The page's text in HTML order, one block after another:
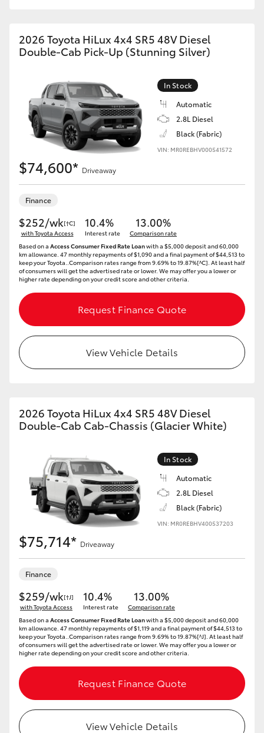
2026 Toyota HiLux 4x4 SR5 48V Diesel
Double-Cab Pick-Up (Stunning Silver)
In Stock
Automatic
2.8L Diesel
Black (Fabric)
VIN: MR0REBHV000541572
$74,600* Driveaway
Finance
$252/wk[†C]
with Toyota Access
10.4%
Interest rate
13.00%
Comparison rate
Based on a Access Consumer Fixed Rate Loanwith a $5,000 deposit and 60,000
km allowance. 47 monthly repayments of $1,090 and a final payment of $44,513 to
keep your Toyota..Comparison rates range from 9.69% to 19.87%[^C]. At least half
of consumers will get the advertised rate or lower. We may offer you a lower or
higher rate depending on your credit score and other criteria.
Request Finance Quote
View Vehicle Details
2026 Toyota HiLux 4x4 SR5 48V Diesel
Double-Cab Cab-Chassis (Glacier White)
In Stock
Automatic
2.8L Diesel
Black (Fabric)
VIN: MR0REBHV400537203
$75,714* Driveaway
Finance
$259/wk[†J]
with Toyota Access
10.4%
Interest rate
13.00%
Comparison rate
Based on a Access Consumer Fixed Rate Loanwith a $5,000 deposit and 60,000
km allowance. 47 monthly repayments of $1,119 and a final payment of $44,513 to
keep your Toyota..Comparison rates range from 9.69% to 19.87%[^J]. At least half
of consumers will get the advertised rate or lower. We may offer you a lower or
higher rate depending on your credit score and other criteria.
Request Finance Quote
View Vehicle Details